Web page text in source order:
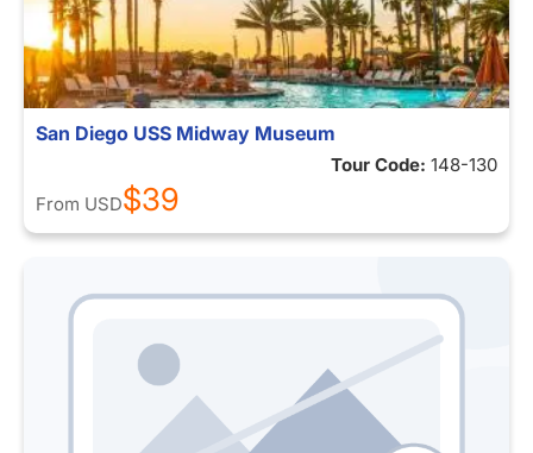
San Diego USS Midway Museum
Tour Code: 148-130
From USD$39